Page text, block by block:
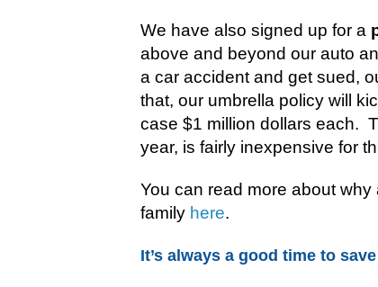
We have also signed up for a
above and beyond our auto
a car accident and get sued,
that, our umbrella policy will
case $1 million dollars each.
year, is fairly inexpensive for
You can read more about
family here.
It’s always a good time to